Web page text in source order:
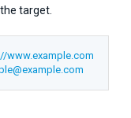
target.
www.example.com